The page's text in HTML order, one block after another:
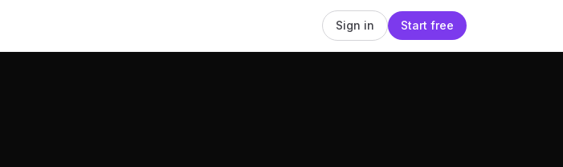
Sign in Start free